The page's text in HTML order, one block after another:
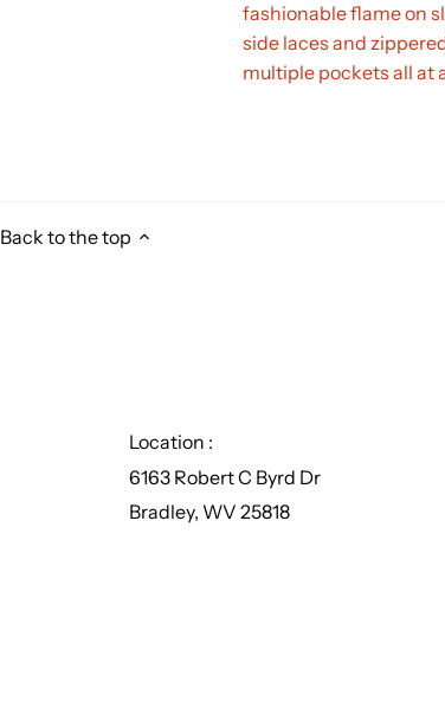
fashionable flame on
side laces and
multiple pockets all at
Back to the top
Location :
6163 Robert C Byrd Dr
Bradley, WV 25818